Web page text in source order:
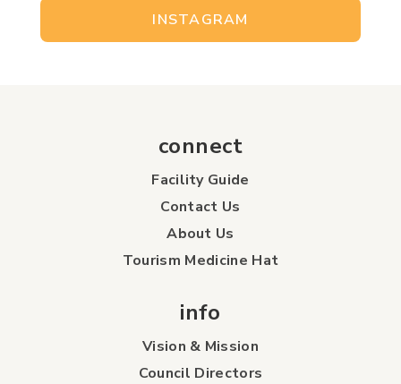
INSTAGRAM
connect
Facility Guide
Contact Us
About Us
Tourism Medicine Hat
info
Vision & Mission
Council Directors